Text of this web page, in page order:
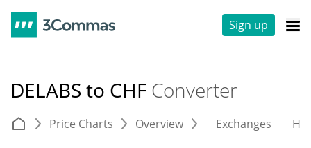
Sign up
DELABS to CHF Converter
Price Charts Overview Exchanges